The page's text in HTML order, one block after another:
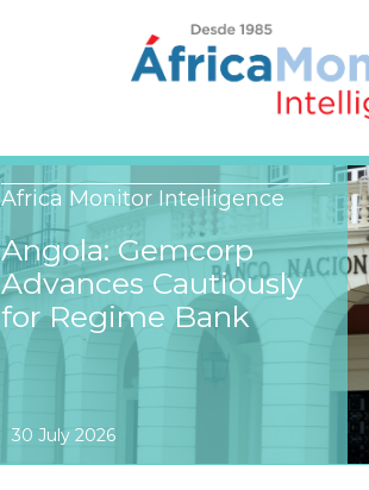
Africa Monitor Intelligence
Angola: Gemcorp
Advances Cautiously
for Regime Bank
30 July 2026